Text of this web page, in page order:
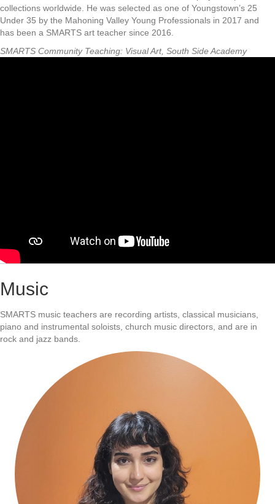
collections worldwide. He was selected as one of Youngstown’s 25
Under 35 by the Mahoning Valley Young Professionals in 2017 and
has been a SMARTS art teacher since 2016.
SMARTS Community Teaching: Visual Art, South Side Academy
Music
SMARTS music teachers are recording artists, classical musicians,
piano and instrumental soloists, church music directors, and are in
rock and jazz bands.